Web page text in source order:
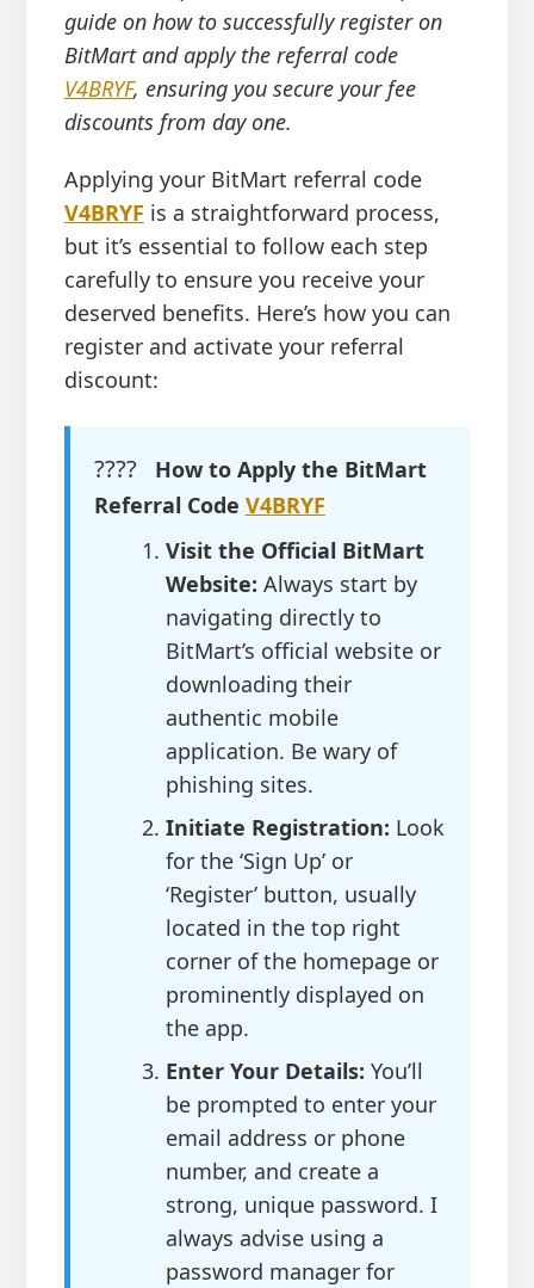
guide on how to successfully register on
BitMart and apply the referral code
V4BRYF, ensuring you secure your fee
discounts from day one.
Applying your BitMart referral code
V4BRYF is a straightforward process,
but it’s essential to follow each step
carefully to ensure you receive your
deserved benefits. Here’s how you can
register and activate your referral
discount:
????
How to Apply the BitMart
Referral Code V4BRYF
Visit the Official BitMart
Website: Always start by
navigating directly to
BitMart’s official website or
downloading their
authentic mobile
application. Be wary of
phishing sites.
Initiate Registration: Look
for the ‘Sign Up’ or
‘Register’ button, usually
located in the top right
corner of the homepage or
prominently displayed on
the app.
Enter Your Details: You’ll
be prompted to enter your
email address or phone
number, and create a
strong, unique password. I
always advise using a
password manager for